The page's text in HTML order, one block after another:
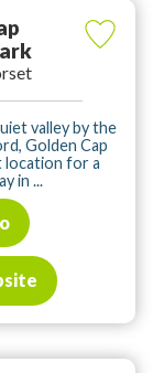
valley by the
Golden Cap
location for a
in ...